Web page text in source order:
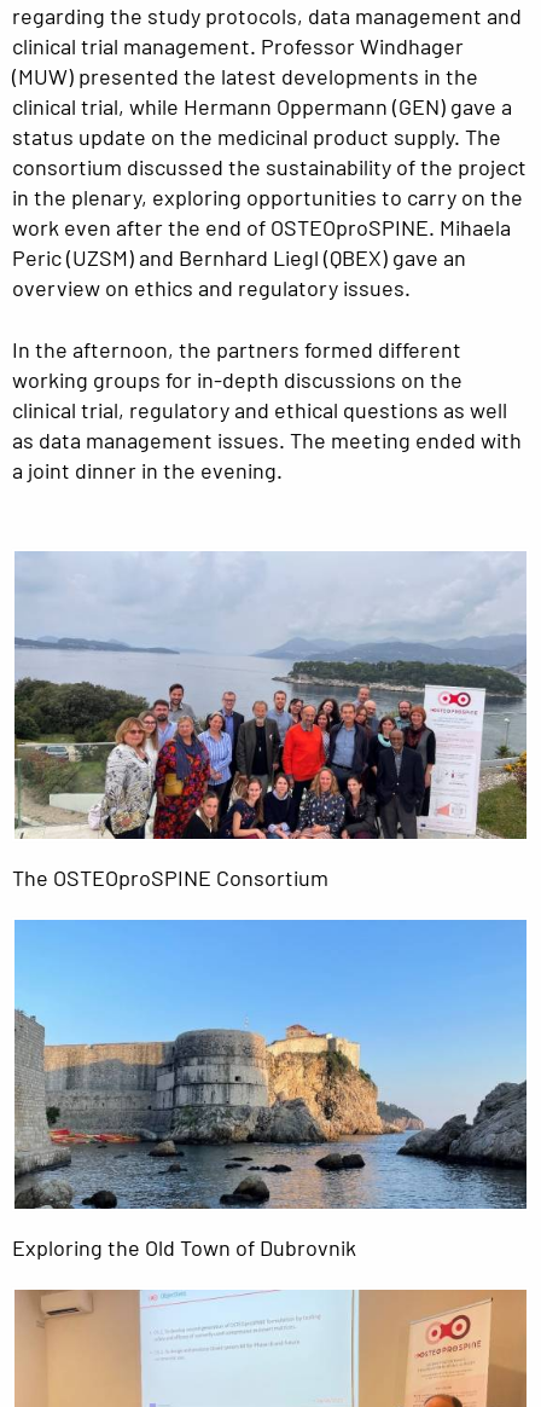
regarding the study protocols, data management and
clinical trial management. Professor Windhager
(MUW) presented the latest developments in the
clinical trial, while Hermann Oppermann (GEN) gave a
status update on the medicinal product supply. The
consortium discussed the sustainability of the project
in the plenary, exploring opportunities to carry on the
work even after the end of OSTEOproSPINE. Mihaela
Peric (UZSM) and Bernhard Liegl (QBEX) gave an
overview on ethics and regulatory issues.
In the afternoon, the partners formed different
working groups for in-depth discussions on the
clinical trial, regulatory and ethical questions as well
as data management issues. The meeting ended with
a joint dinner in the evening.
The OSTEOproSPINE Consortium
Exploring the Old Town of Dubrovnik